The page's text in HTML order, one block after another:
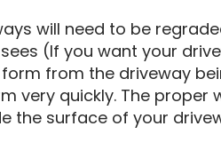
will need to be
(If you want your
from the driveway
very quickly. The
the surface of your